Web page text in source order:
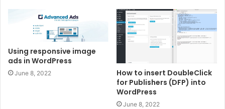
Using responsive image
ads in WordPress
June 8, 2022
How to insert DoubleClick
for Publishers (DFP) into
WordPress
June 8, 2022